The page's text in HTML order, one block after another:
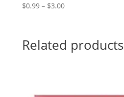
$0.99 – $3.00Price
through
$3.00
Related products